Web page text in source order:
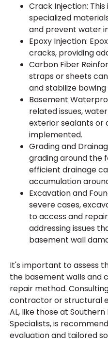
Crack Injection:
specialized
and prevent water
Epoxy Injection:
cracks, providing
Carbon Fiber
straps or sheets
and stabilize
Basement
related issues,
exterior sealants or
implemented.
Grading and
grading around the
efficient drainage
accumulation
Excavation and
severe cases,
to access and
addressing issues
basement wall
It's important to assess
the basement walls and
repair method.
contractor or structural
AL, like those at
Specialists, is
evaluation and tailored